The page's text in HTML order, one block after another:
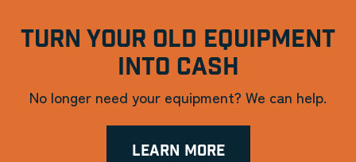
TURN YOUR OLD EQUIPMENT
INTO CASH
No longer need your equipment? We can help.
LEARN MORE